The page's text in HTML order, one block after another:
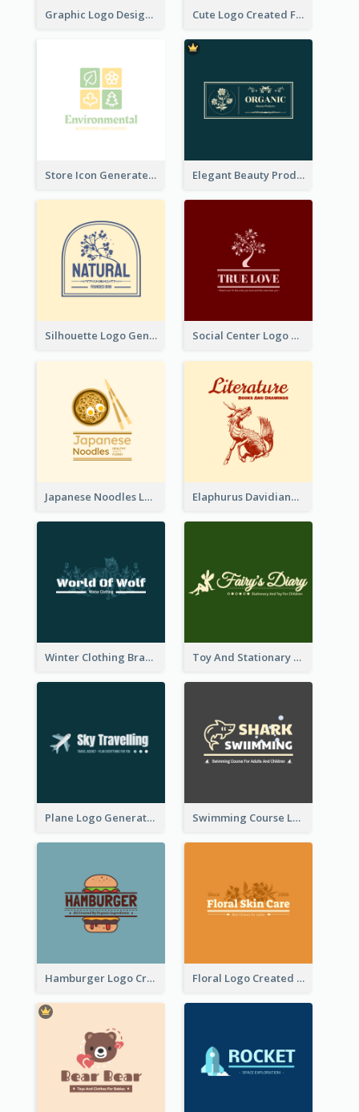
Graphic Logo Design For Content Creater Cute Logo Created For Personal Channel
Store Icon Generated With Combination Of Differene Elements Elegant Beauty Products Logo Generated With Complicated
Silhouette Logo Generated With Decoration Of Tree Social Center Logo Created With Artistic Graphic Of Tree
Japanese Noodles Logo Created With Illustration Of Meal Elaphurus Davidianus Logo Created For Store Selling Chinese Literature Goods
Winter Clothing Brand Logo Generated With Illustrations Of Wolf And Plant Toy And Stationary Store Logo Created With Decorations Of Fairy And Stars
Plane Logo Generated For Travel Agency Swimming Course Logo Designed With Cartoon Illustration Of Shark
Hamburger Logo Created For Western Restaurant Floral Logo Created For Skin Care Shop In Orange And White